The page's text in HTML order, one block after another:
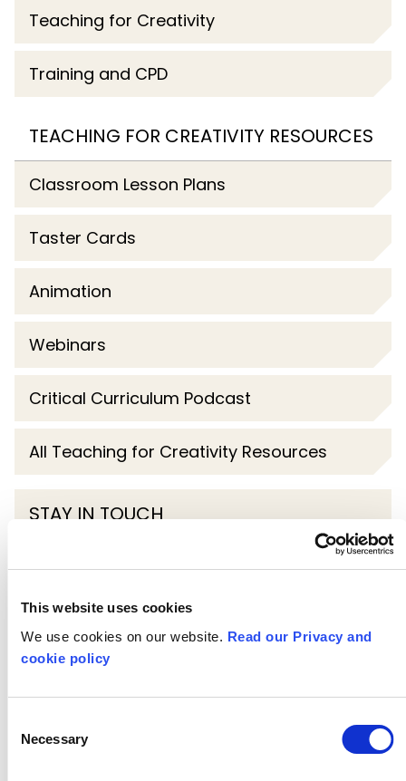
This website uses cookies
We use cookies on our website. Read our Privacy and
cookie policy
Selection
Necessary
Teaching for Creativity
Training and CPD
TEACHING FOR CREATIVITY RESOURCES
Classroom Lesson Plans
Taster Cards
Animation
Webinars
Critical Curriculum Podcast
All Teaching for Creativity Resources
STAY IN TOUCH